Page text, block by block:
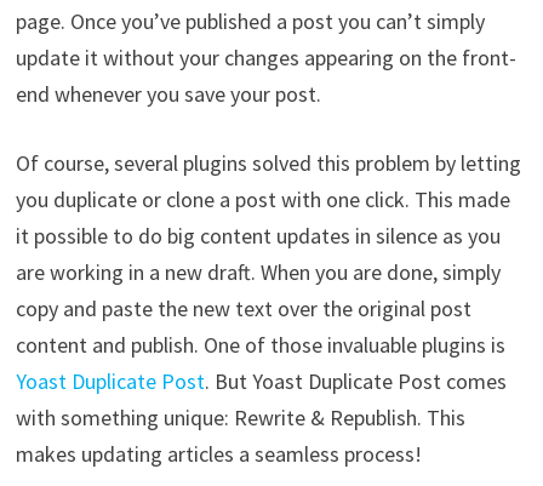
page. Once you’ve published a post you can’t simply
update it without your changes appearing on the front-
end whenever you save your post.
Of course, several plugins solved this problem by letting
you duplicate or clone a post with one click. This made
it possible to do big content updates in silence as you
are working in a new draft. When you are done, simply
copy and paste the new text over the original post
content and publish. One of those invaluable plugins is
Yoast Duplicate Post. But Yoast Duplicate Post comes
with something unique: Rewrite & Republish. This
makes updating articles a seamless process!